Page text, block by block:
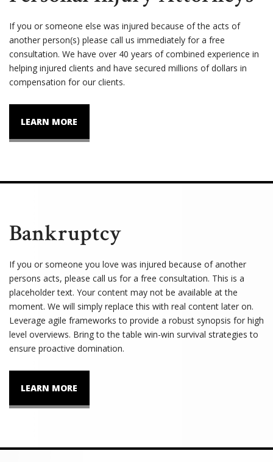
If you or someone else was injured because of the acts of
another person(s) please call us immediately for a free
consultation. We have over 40 years of combined experience in
helping injured clients and have secured millions of dollars in
compensation for our clients.
LEARN MORE
Bankruptcy
If you or someone you love was injured because of another
persons acts, please call us for a free consultation. This is a
placeholder text. Your content may not be available at the
moment. We will simply replace this with real content later on.
Leverage agile frameworks to provide a robust synopsis for high
level overviews. Bring to the table win-win survival strategies to
ensure proactive domination.
LEARN MORE